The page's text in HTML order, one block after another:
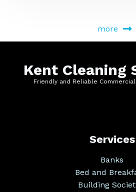
more
Kent Cleaning
Friendly and Reliable
Services
Banks
Bed and
Building